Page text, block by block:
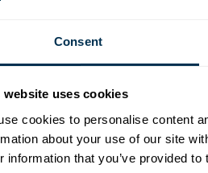
Consent
website uses cookies
cookies to personalise content
about your use of our site
information that you’ve provided
, single
and fragmented
costs. Bringing all
source of truth